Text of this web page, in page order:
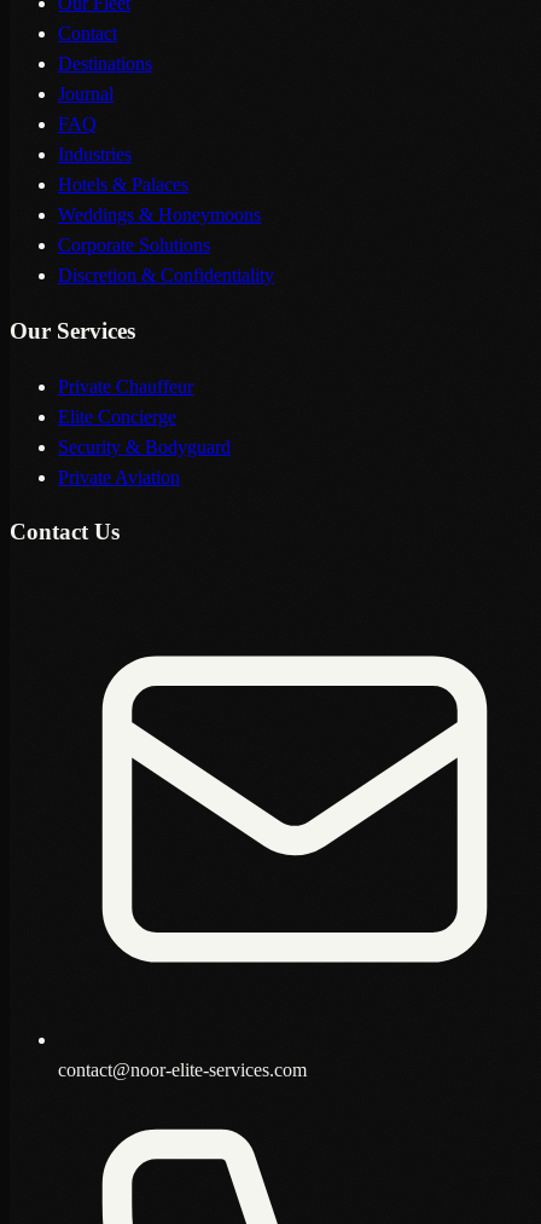
Contact
Destinations
Journal
FAQ
Industries
Hotels & Palaces
Weddings & Honeymoons
Corporate Solutions
Discretion & Confidentiality
Our Services
Private Chauffeur
Elite Concierge
Security & Bodyguard
Private Aviation
Contact Us
contact@noor-elite-services.com